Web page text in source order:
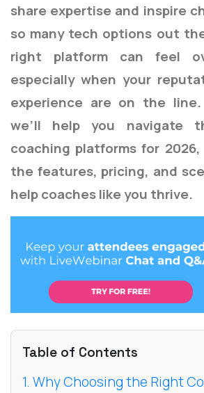
share expertise and inspire
so many tech options out
right platform can feel
especially when your
experience are on the
we’ll help you navigate
coaching platforms for
the features, pricing, and
help coaches like you thrive.
Table of Contents
1. Why Choosing the Right